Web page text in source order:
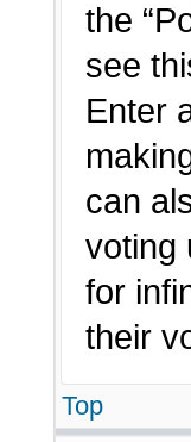
the
see
Enter
can
voting
for
their
Top